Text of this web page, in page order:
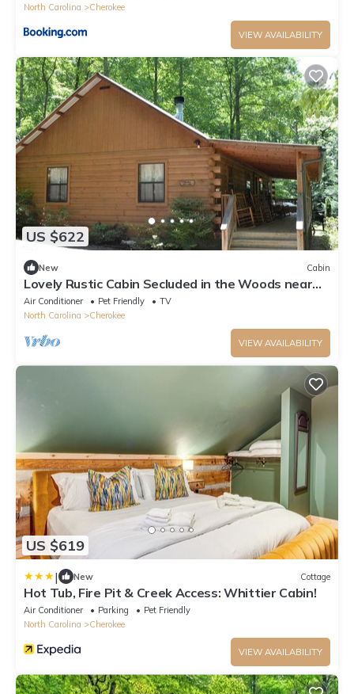
North Carolina
Cherokee
VIEW AVAILABILITY
US $622
New Cabin
Lovely Rustic Cabin Secluded in the Woods near
Maggie Valley, North Carolina
Air Conditioner Pet Friendly
TV
North Carolina
Cherokee
VIEW AVAILABILITY
US $619
| New Cottage
Hot Tub, Fire Pit & Creek Access: Whittier Cabin!
Air Conditioner Parking
Pet Friendly
North Carolina
Cherokee
VIEW AVAILABILITY